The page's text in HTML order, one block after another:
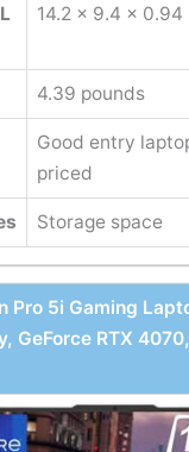
14.2 x 9.4 x 0.94
‎4.39 pounds
Good entry
priced
Storage space
Pro 5i Gaming
GeForce RTX